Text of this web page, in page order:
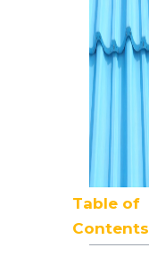
Table of
Contents